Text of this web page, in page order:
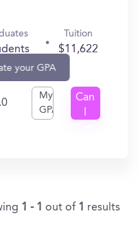
Tuition
$11,622
your GPA
My
GPA
Can
1 - 1 out of 1 results